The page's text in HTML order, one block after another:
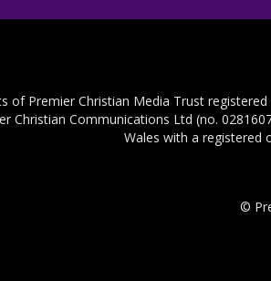
of Premier Christian Media Trust
Christian Communications Ltd (no.
Wales with a registered
©